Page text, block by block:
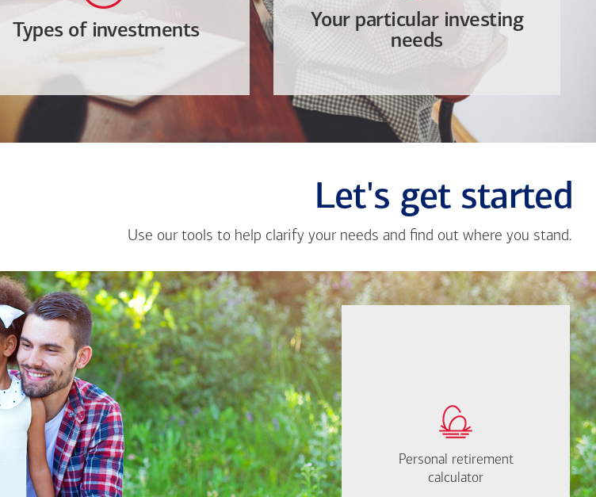
Types of investments
Your particular investing
needs
Let's get started
Use our tools to help clarify your needs and find out where you stand.
Close
from
Dane
Doty
where to start, I'm
happy to help.
Personal retirement
calculator
Personal retirement
calculator
How much will you
Find out now